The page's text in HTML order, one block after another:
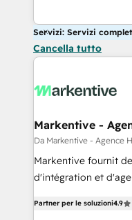
Servizi: Servizi
Cancella tutto
Markentive -
Da Markentive - Agence
Markentive fournit
d'intégration et
marketing
Partner per le soluzioni4.9